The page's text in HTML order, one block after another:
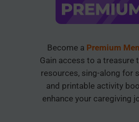
Become a Premium
Gain access to a treasure
resources, sing-along for
and printable activity
enhance your caregiving